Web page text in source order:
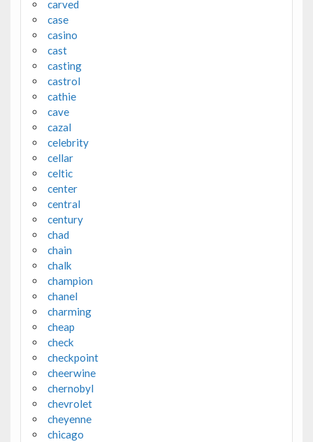
carved
case
casino
cast
casting
castrol
cathie
cave
cazal
celebrity
cellar
celtic
center
central
century
chad
chain
chalk
champion
chanel
charming
cheap
check
checkpoint
cheerwine
chernobyl
chevrolet
cheyenne
chicago